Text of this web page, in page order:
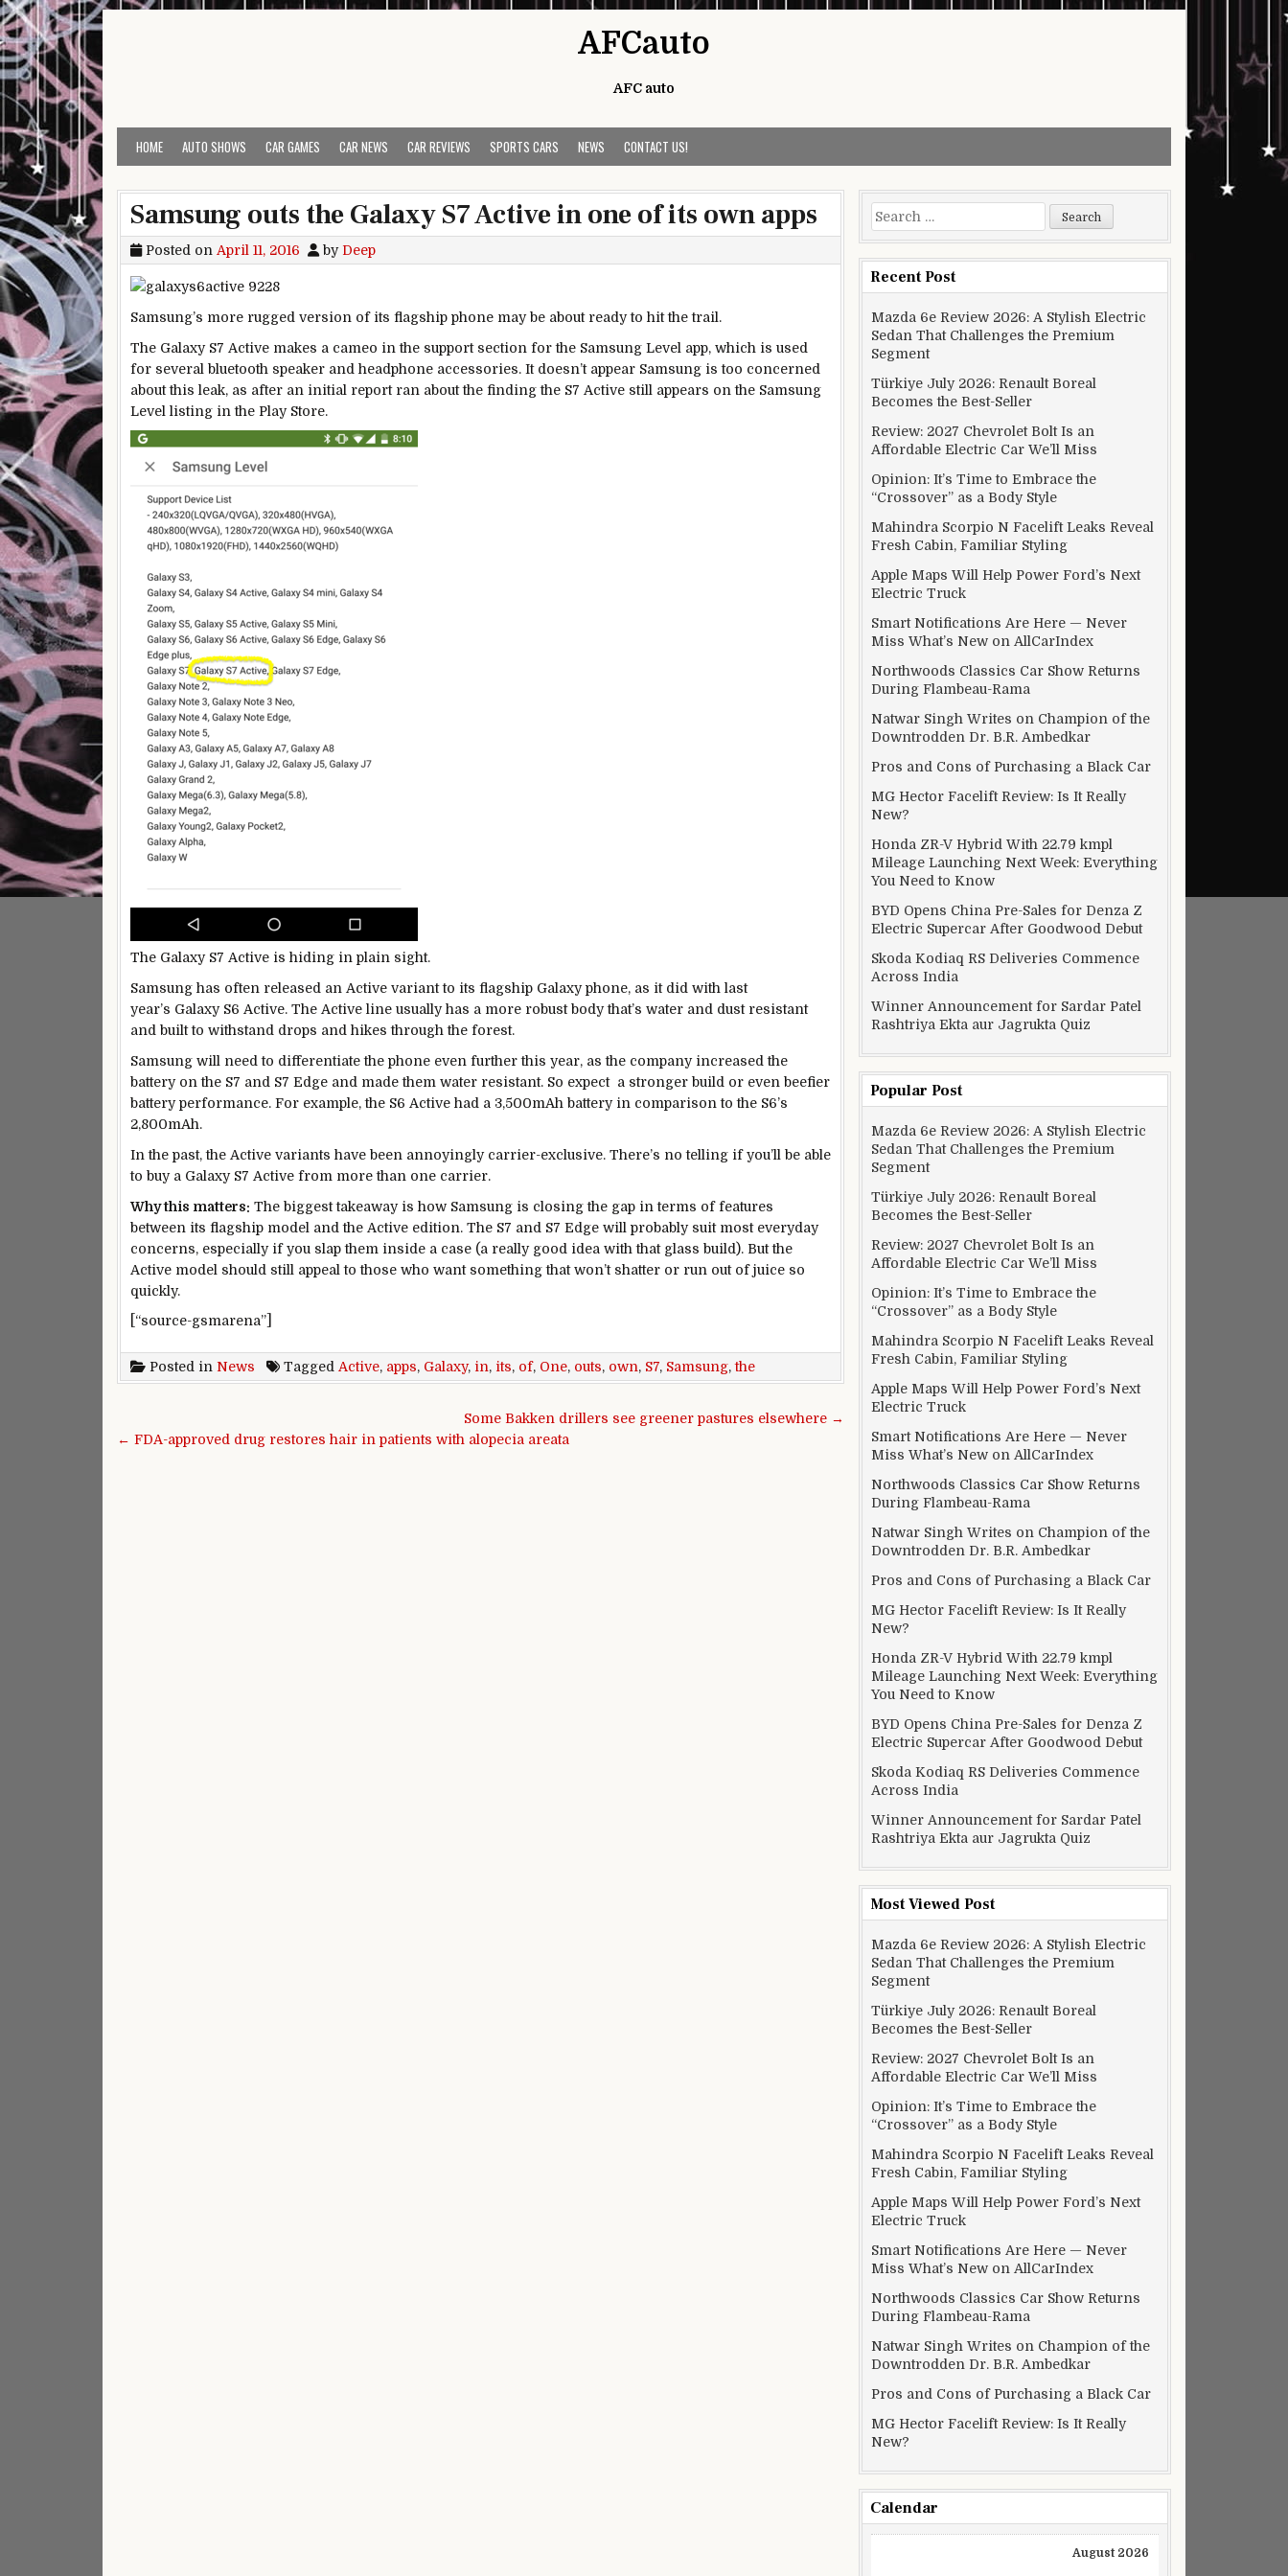
Skip to content
AFCauto
AFC auto
HOME AUTO SHOWS CAR GAMES CAR NEWS CAR REVIEWS SPORTS CARS NEWS CONTACT US!
Samsung outs the Galaxy S7 Active in one of its own apps
Posted on April 11, 2016 by Deep
Samsung’s more rugged version of its flagship phone may be about ready to hit the trail.
The Galaxy S7 Active makes a cameo in the support section for the Samsung Level app, which is used
for several bluetooth speaker and headphone accessories. It doesn’t appear Samsung is too concerned
about this leak, as after an initial report ran about the finding the S7 Active still appears on the Samsung
Level listing in the Play Store.
The Galaxy S7 Active is hiding in plain sight.
Samsung has often released an Active variant to its flagship Galaxy phone, as it did with last
year’s Galaxy S6 Active. The Active line usually has a more robust body that’s water and dust resistant
and built to withstand drops and hikes through the forest.
Samsung will need to differentiate the phone even further this year, as the company increased the
battery on the S7 and S7 Edge and made them water resistant. So expect a stronger build or even beefier
battery performance. For example, the S6 Active had a 3,500mAh battery in comparison to the S6’s
2,800mAh.
In the past, the Active variants have been annoyingly carrier-exclusive. There’s no telling if you’ll be able
to buy a Galaxy S7 Active from more than one carrier.
Why this matters: The biggest takeaway is how Samsung is closing the gap in terms of features
between its flagship model and the Active edition. The S7 and S7 Edge will probably suit most everyday
concerns, especially if you slap them inside a case (a really good idea with that glass build). But the
Active model should still appeal to those who want something that won’t shatter or run out of juice so
quickly.
[“source-gsmarena”]
Posted in News Tagged Active, apps, Galaxy, in, its, of, One, outs, own, S7, Samsung,the
Some Bakken drillers see greener pastures elsewhere →
← FDA-approved drug restores hair in patients with alopecia areata
Search for:
Recent Post
Mazda 6e Review 2026: A Stylish Electric
Sedan That Challenges the Premium
Segment
Türkiye July 2026: Renault Boreal
Becomes the Best-Seller
Review: 2027 Chevrolet Bolt Is an
Affordable Electric Car We’ll Miss
Opinion: It’s Time to Embrace the
“Crossover” as a Body Style
Mahindra Scorpio N Facelift Leaks Reveal
Fresh Cabin, Familiar Styling
Apple Maps Will Help Power Ford’s Next
Electric Truck
Smart Notifications Are Here — Never
Miss What’s New on AllCarIndex
Northwoods Classics Car Show Returns
During Flambeau-Rama
Natwar Singh Writes on Champion of the
Downtrodden Dr. B.R. Ambedkar
Pros and Cons of Purchasing a Black Car
MG Hector Facelift Review: Is It Really
New?
Honda ZR-V Hybrid With 22.79 kmpl
Mileage Launching Next Week: Everything
You Need to Know
BYD Opens China Pre-Sales for Denza Z
Electric Supercar After Goodwood Debut
Skoda Kodiaq RS Deliveries Commence
Across India
Winner Announcement for Sardar Patel
Rashtriya Ekta aur Jagrukta Quiz
Popular Post
Mazda 6e Review 2026: A Stylish Electric
Sedan That Challenges the Premium
Segment
Türkiye July 2026: Renault Boreal
Becomes the Best-Seller
Review: 2027 Chevrolet Bolt Is an
Affordable Electric Car We’ll Miss
Opinion: It’s Time to Embrace the
“Crossover” as a Body Style
Mahindra Scorpio N Facelift Leaks Reveal
Fresh Cabin, Familiar Styling
Apple Maps Will Help Power Ford’s Next
Electric Truck
Smart Notifications Are Here — Never
Miss What’s New on AllCarIndex
Northwoods Classics Car Show Returns
During Flambeau-Rama
Natwar Singh Writes on Champion of the
Downtrodden Dr. B.R. Ambedkar
Pros and Cons of Purchasing a Black Car
MG Hector Facelift Review: Is It Really
New?
Honda ZR-V Hybrid With 22.79 kmpl
Mileage Launching Next Week: Everything
You Need to Know
BYD Opens China Pre-Sales for Denza Z
Electric Supercar After Goodwood Debut
Skoda Kodiaq RS Deliveries Commence
Across India
Winner Announcement for Sardar Patel
Rashtriya Ekta aur Jagrukta Quiz
Most Viewed Post
Mazda 6e Review 2026: A Stylish Electric
Sedan That Challenges the Premium
Segment
Türkiye July 2026: Renault Boreal
Becomes the Best-Seller
Review: 2027 Chevrolet Bolt Is an
Affordable Electric Car We’ll Miss
Opinion: It’s Time to Embrace the
“Crossover” as a Body Style
Mahindra Scorpio N Facelift Leaks Reveal
Fresh Cabin, Familiar Styling
Apple Maps Will Help Power Ford’s Next
Electric Truck
Smart Notifications Are Here — Never
Miss What’s New on AllCarIndex
Northwoods Classics Car Show Returns
During Flambeau-Rama
Natwar Singh Writes on Champion of the
Downtrodden Dr. B.R. Ambedkar
Pros and Cons of Purchasing a Black Car
MG Hector Facelift Review: Is It Really
New?
Calendar
August 2026